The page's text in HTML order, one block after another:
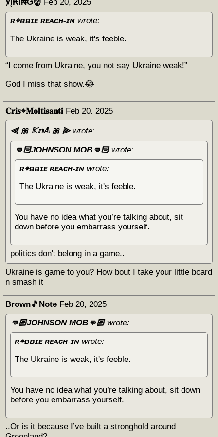
℣į₭ϊ₦Ǥ👹 Feb 20, 2025
ʀ⌖ʙʙɪᴇ ʀᴇᴀᴄʜ-ɪɴwrote:
The Ukraine is weak, it's feeble.
“I come from Ukraine, you not say Ukraine weak!”
God I miss that show.😂
𝐂𝐫𝐢𝐬⌖𝐌𝐨𝐥𝐭𝐢𝐬𝐚𝐧𝐭𝐢 Feb 20, 2025
⫷ 🎀 𝕂𝕟𝔸 🎀 ⫸wrote:
👊🏻JOHNSON MOB👊🏻wrote:
ʀ⌖ʙʙɪᴇ ʀᴇᴀᴄʜ-ɪɴwrote:
The Ukraine is weak, it's feeble.
You have no idea what you’re talking about, sit
down before you embarrass yourself.
politics don't belong in a game..
Ukraine is game to you? How bout I take your little board
n smash it
Brown🎵Note Feb 20, 2025
👊🏻JOHNSON MOB👊🏻wrote:
ʀ⌖ʙʙɪᴇ ʀᴇᴀᴄʜ-ɪɴ wrote:
The Ukraine is weak, it's feeble.
You have no idea what you’re talking about, sit down
before you embarrass yourself.
..Or is it because I’ve built a stronghold around